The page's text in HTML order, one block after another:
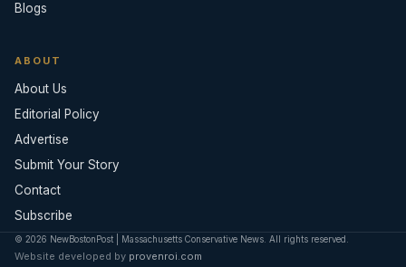
Blogs
ABOUT
About Us
Editorial Policy
Advertise
Submit Your Story
Contact
Subscribe
© 2026 NewBostonPost | Massachusetts Conservative News. All rights reserved.
Website developed by provenroi.com